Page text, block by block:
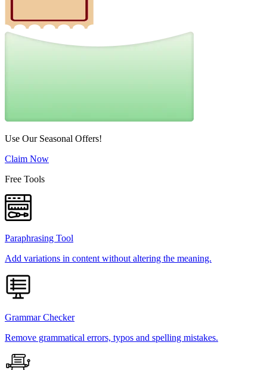
Use Our Seasonal Offers!
Claim Now
Free Tools
Paraphrasing Tool
Add variations in content without altering the meaning.
Grammar Checker
Remove grammatical errors, typos and spelling mistakes.